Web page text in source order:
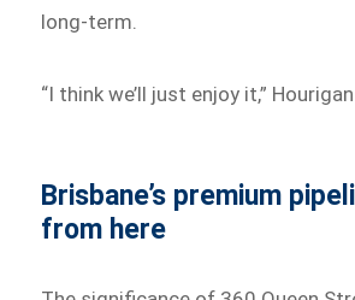
long-term.
“I think we’ll just enjoy it,”
Brisbane’s premium
from here